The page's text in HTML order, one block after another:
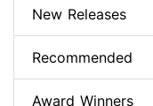
New Releases
Recommended
Award Winners